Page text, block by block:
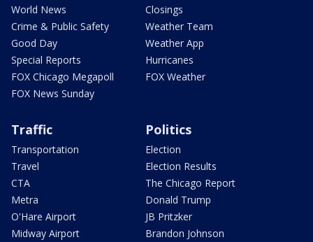
World News
Crime & Public Safety
Good Day
Special Reports
FOX Chicago Megapoll
FOX News Sunday
Closings
Weather Team
Weather App
Hurricanes
FOX Weather
Traffic
Transportation
Travel
CTA
Metra
O'Hare Airport
Midway Airport
Politics
Election
Election Results
The Chicago Report
Donald Trump
JB Pritzker
Brandon Johnson